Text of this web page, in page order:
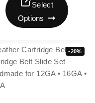
Select
Options
-20%